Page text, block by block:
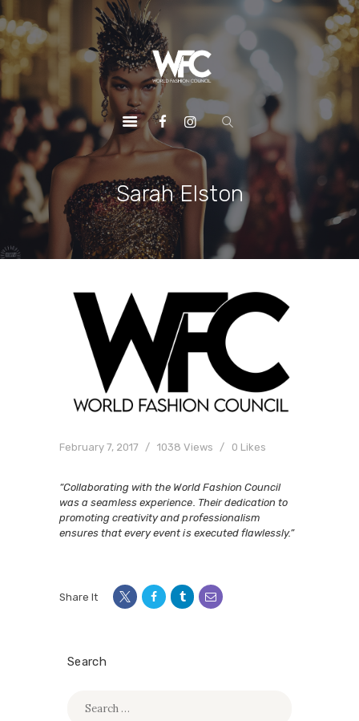
Sarah Elston
HOME
ABOUT US
OUR SERVICES
OUR INITIATIVES
OUR LEADERSHIP
MEMBERSHIPS
CONTACTS
February 7, 2017 1038 Views 0 Likes
“Collaborating with the World Fashion Council
was a seamless experience. Their dedication to
promoting creativity and professionalism
ensures that every event is executed flawlessly.”
Share It
Search